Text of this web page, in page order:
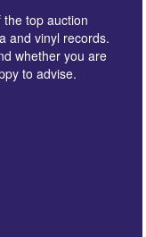
top auction
and vinyl records.
whether you are
to advise.